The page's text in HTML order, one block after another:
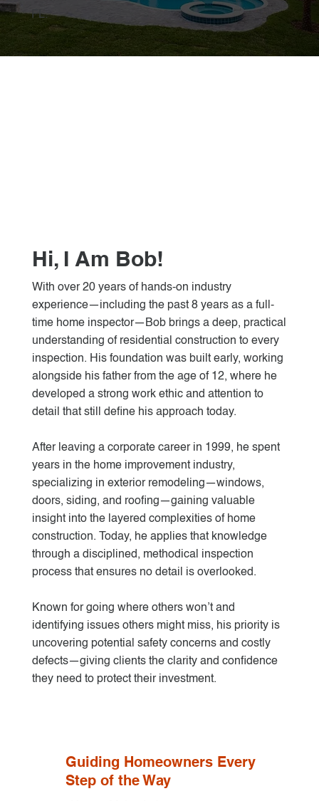
FL.
Hi, I Am Bob!
With over 20 years of hands-on industry
experience—including the past 8 years as a full-
time home inspector—Bob brings a deep, practical
understanding of residential construction to every
inspection. His foundation was built early, working
alongside his father from the age of 12, where he
developed a strong work ethic and attention to
detail that still define his approach today.
After leaving a corporate career in 1999, he spent
years in the home improvement industry,
specializing in exterior remodeling—windows,
doors, siding, and roofing—gaining valuable
insight into the layered complexities of home
construction. Today, he applies that knowledge
through a disciplined, methodical inspection
process that ensures no detail is overlooked.
Known for going where others won’t and
identifying issues others might miss, his priority is
uncovering potential safety concerns and costly
defects—giving clients the clarity and confidence
they need to protect their investment.
Guiding Homeowners Every
Step of the Way